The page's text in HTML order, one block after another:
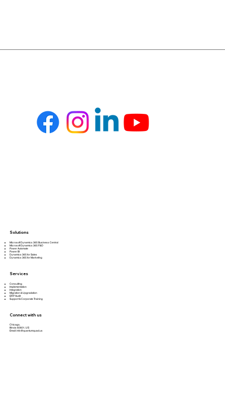
Connect with us
Chicago,
Illinois 60601, US
Email: info@quantumquad.us
Services
Consulting
Implementation
Integration
Migration & Upgradation
ERP Audit
Support & Corporate Training
Solutions
Microsoft Dynamics 365 Business Central
Microsoft Dynamics 365 F&O
Power Automate
Power BI
Dynamics 365 for Sales
Dynamics 365 for Marketing